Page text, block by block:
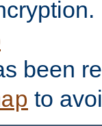
been
to